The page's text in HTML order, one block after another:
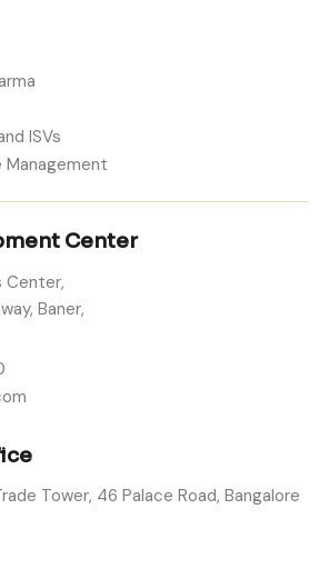
ISVs
Center
Center,
Baner,
Tower, 46 Palace Road, Bangalore